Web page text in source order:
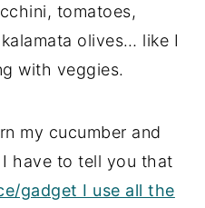
tomatoes,
olives… like I
with veggies.
my cucumber and
have to tell you that
gadget I use all the